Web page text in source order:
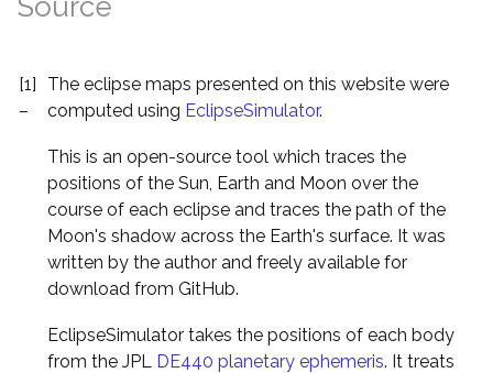
[1]
–
The eclipse maps presented on this website were
computed using EclipseSimulator.
This is an open-source tool which traces the
positions of the Sun, Earth and Moon over the
course of each eclipse and traces the path of the
Moon's shadow across the Earth's surface. It was
written by the author and freely available for
download from GitHub.
EclipseSimulator takes the positions of each body
from the JPL DE440 planetary ephemeris. It treats